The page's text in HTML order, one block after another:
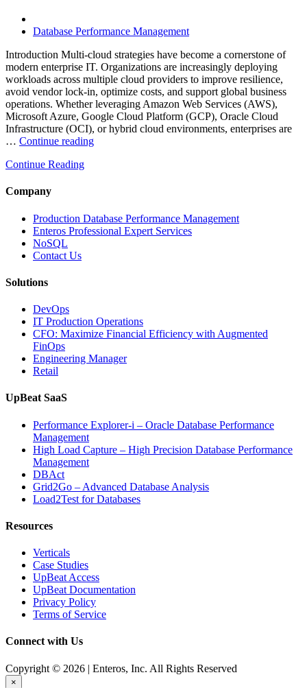
Database Performance Management
Introduction Multi-cloud strategies have become a cornerstone of
modern enterprise IT. Organizations are increasingly deploying
workloads across multiple cloud providers to improve resilience,
avoid vendor lock-in, optimize costs, and support global business
operations. Whether leveraging Amazon Web Services (AWS),
Microsoft Azure, Google Cloud Platform (GCP), Oracle Cloud
Infrastructure (OCI), or hybrid cloud environments, enterprises are
… Continue reading“Optimizing
AI
and
FinOps”
Continue Reading
Company
Production Database Performance Management
Enteros Professional Expert Services
NoSQL
Contact Us
Solutions
DevOps
IT Production Operations
CFO: Maximize Financial Efficiency with Augmented
FinOps
Engineering Manager
Retail
UpBeat SaaS
Performance Explorer-i – Oracle Database Performance
Management
High Load Capture – High Precision Database Performance
Management
DBAct
Grid2Go – Advanced Database Analysis
Load2Test for Databases
Resources
Verticals
Case Studies
UpBeat Access
UpBeat Documentation
Privacy Policy
Terms of Service
Connect with Us
Copyright © 2026 | Enteros, Inc. All Rights Reserved
×